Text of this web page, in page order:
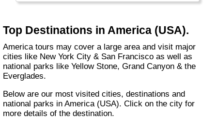
the large Burgers and Soft Drinks that are
Alaska and Hawaii are listed separately.
Top Destinations in America (USA).
America tours may cover a large area and visit major
cities like New York City & San Francisco as well as
national parks like Yellow Stone, Grand Canyon & the
Everglades.
Below are our most visited cities, destinations and
national parks in America (USA). Click on the city for
more details of the destination.